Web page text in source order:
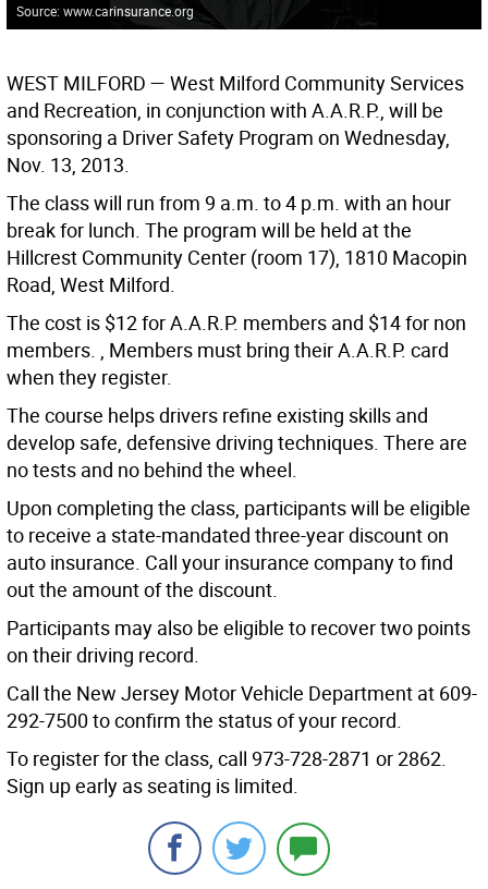
Source: www.carinsurance.org
WEST MILFORD — West Milford Community Services
and Recreation, in conjunction with A.A.R.P., will be
sponsoring a Driver Safety Program on Wednesday,
Nov. 13, 2013.
The class will run from 9 a.m. to 4 p.m. with an hour
break for lunch. The program will be held at the
Hillcrest Community Center (room 17), 1810 Macopin
Road, West Milford.
The cost is $12 for A.A.R.P. members and $14 for non
members. , Members must bring their A.A.R.P. card
when they register.
The course helps drivers refine existing skills and
develop safe, defensive driving techniques. There are
no tests and no behind the wheel.
Upon completing the class, participants will be eligible
to receive a state-mandated three-year discount on
auto insurance. Call your insurance company to find
out the amount of the discount.
Participants may also be eligible to recover two points
on their driving record.
Call the New Jersey Motor Vehicle Department at 609-
292-7500 to confirm the status of your record.
To register for the class, call 973-728-2871 or 2862.
Sign up early as seating is limited.